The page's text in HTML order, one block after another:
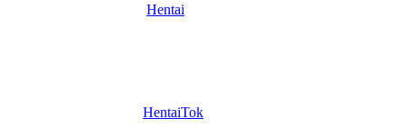
Hentai
HentaiTok